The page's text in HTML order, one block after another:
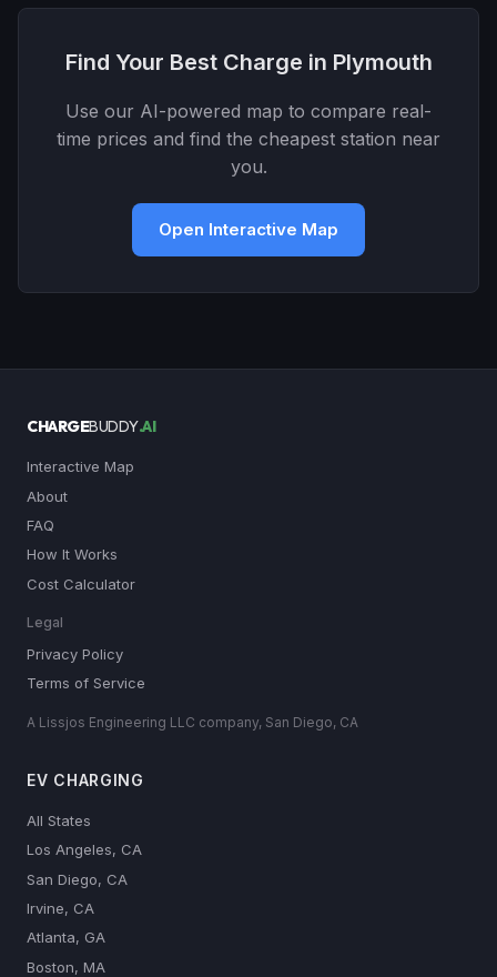
Find Your Best Charge in Plymouth
Use our AI-powered map to compare real-
time prices and find the cheapest station near
you.
Open Interactive Map
CHARGEBUDDY.AI
Interactive Map
About
FAQ
How It Works
Cost Calculator
Legal
Privacy Policy
Terms of Service
A Lissjos Engineering LLC company, San Diego, CA
EV CHARGING
All States
Los Angeles, CA
San Diego, CA
Irvine, CA
Atlanta, GA
Boston, MA